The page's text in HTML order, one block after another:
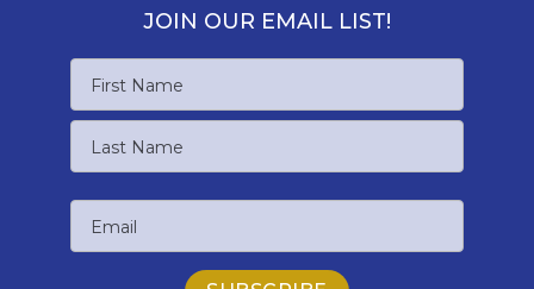
JOIN OUR EMAIL LIST!
First
Name